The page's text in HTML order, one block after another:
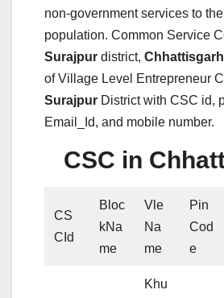
non-government services to the
population. Common Service
Surajpur district, Chhattisgarh
of Village Level Entrepreneur
Surajpur District with CSC id,
Email_Id, and mobile number.
CSC in
CS
CId
Bloc
kNa
me
Vle
Na
me
Pin
Cod
e
Khu